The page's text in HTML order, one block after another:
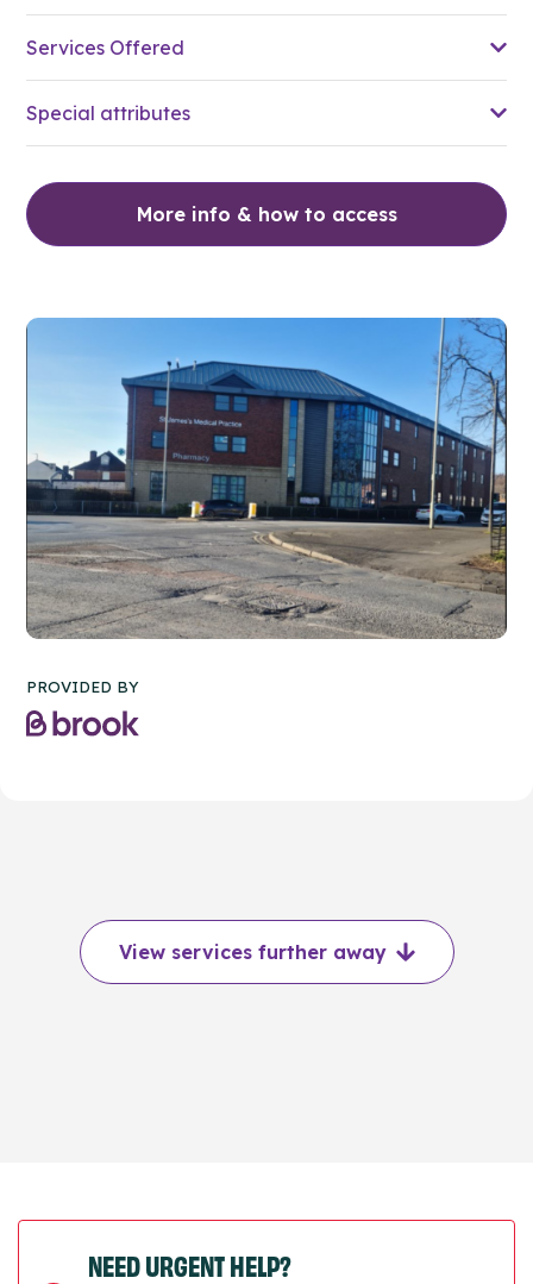
Services Offered
Special attributes
More info & how to access
PROVIDED BY
View services further away
NEED URGENT HELP?